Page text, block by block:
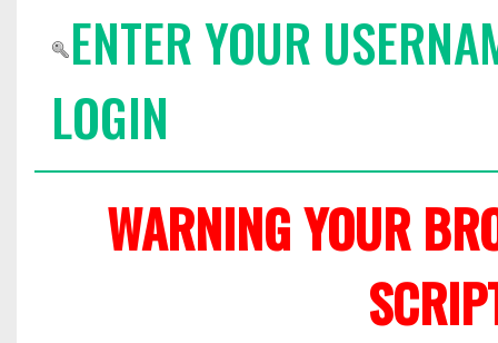
ENTER YOUR
LOGIN
WARNING YOUR